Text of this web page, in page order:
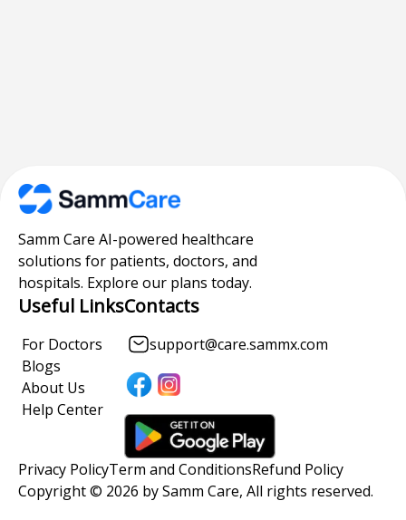
Samm Care AI-powered healthcare
solutions for patients, doctors, and
hospitals. Explore our plans today.
Useful Links
For Doctors
Blogs
About Us
Help Center
Contacts
support@care.sammx.com
Privacy PolicyTerm and ConditionsRefund Policy
Copyright © 2026 by Samm Care, All rights reserved.